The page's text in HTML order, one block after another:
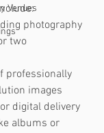
Venues
photography
two
professionally
images
digital delivery
albums or